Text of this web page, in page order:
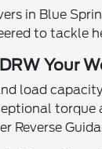
in Blue
to
Your
load
Reverse